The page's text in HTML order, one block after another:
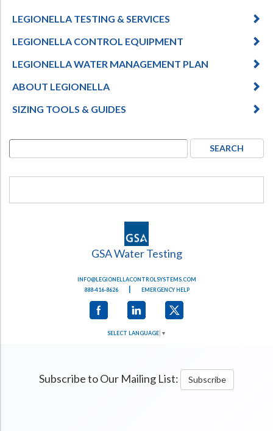
LEGIONELLA TESTING & SERVICES
LEGIONELLA CONTROL EQUIPMENT
LEGIONELLA WATER MANAGEMENT PLAN
ABOUT LEGIONELLA
SIZING TOOLS & GUIDES
GSA Water Testing
INFO@LEGIONELLACONTROLSYSTEMS.COM
888-416-8626
EMERGENCY HELP
SELECT LANGUAGE ▼
Subscribe to Our Mailing List: Subscribe